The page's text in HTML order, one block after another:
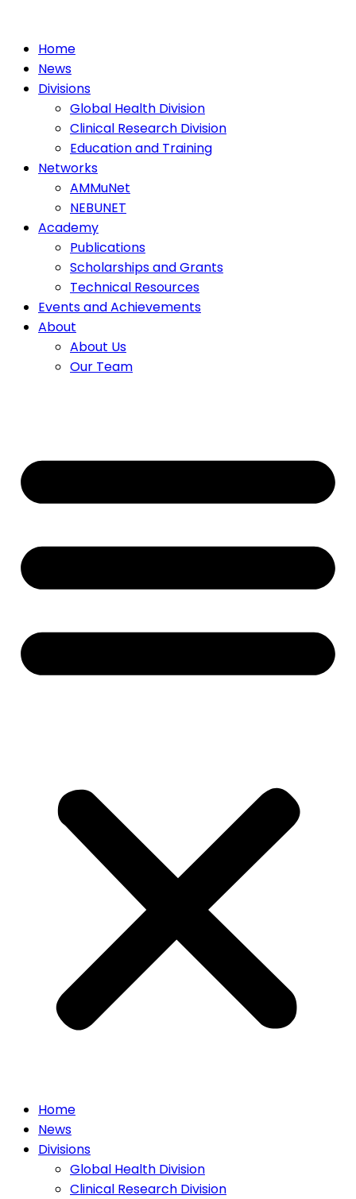
Home
News
Divisions
Global Health Division
Clinical Research Division
Education and Training
Networks
AMMuNet
NEBUNET
Academy
Publications
Scholarships and Grants
Technical Resources
Events and Achievements
About
About Us
Our Team
Home
News
Divisions
Global Health Division
Clinical Research Division